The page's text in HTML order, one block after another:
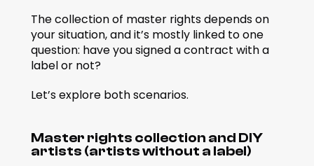
The collection of master rights depends on
your situation, and it’s mostly linked to one
question: have you signed a contract with a
label or not?
Let’s explore both scenarios.
Master rights collection and DIY
artists (artists without a label)